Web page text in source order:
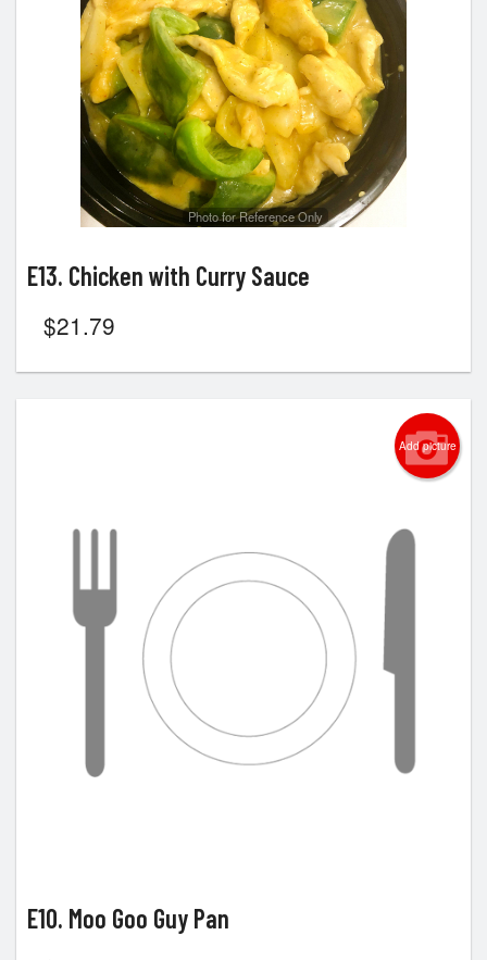
Photo for Reference Only
E13. Chicken with Curry Sauce
$21.79
Add picture
E10. Moo Goo Guy Pan